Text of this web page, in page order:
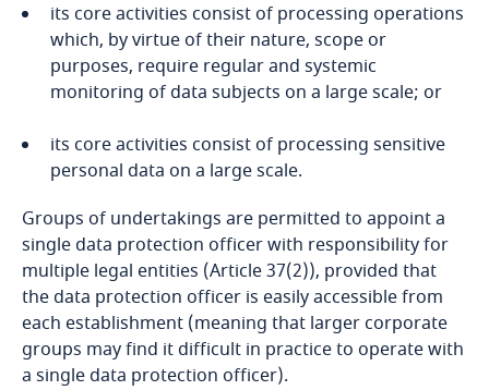
Barbados
Belarus
Belgium
Bermuda
Bolivia
Bonaire, Sint Eustatius and Saba
its core activities consist of processing operations
which, by virtue of their nature, scope or
purposes, require regular and systemic
monitoring of data subjects on a large scale; or
its core activities consist of processing sensitive
personal data on a large scale.
Groups of undertakings are permitted to appoint a
single data protection officer with responsibility for
multiple legal entities (Article 37(2)), provided that
the data protection officer is easily accessible from
each establishment (meaning that larger corporate
groups may find it difficult in practice to operate with
a single data protection officer).